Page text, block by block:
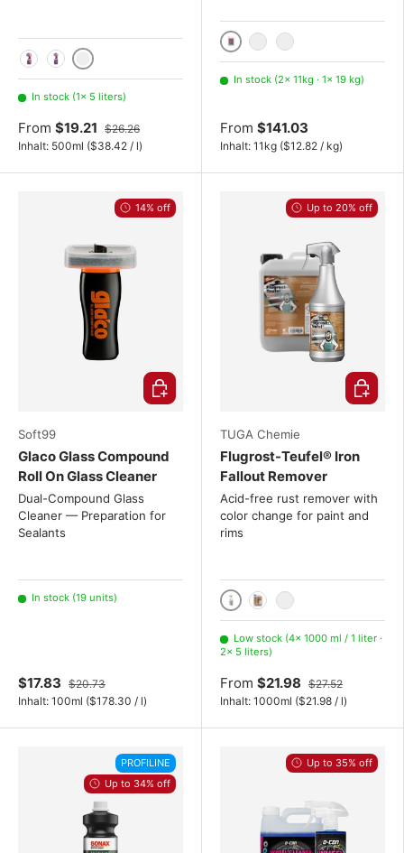
500ml750ml5 liters
In stock (1× 5 liters)
From $19.21 $26.26
Inhalt: 500ml Unit price
($38.42 / l)
11kg19 kg220 kg
In stock (2× 11kg · 1× 19 kg)
From $141.03
Inhalt: 11kgUnit price
($12.82 / kg)
14% off
Soft99
Glaco Glass Compound
Roll On Glass Cleaner
Dual-Compound Glass
Cleaner — Preparation for
Sealants
In stock (19 units)
$17.83 $20.73
Inhalt: 100ml Unit price
($178.30 / l)
Add to cart
Up to 20% off
TUGA Chemie
Flugrost-Teufel® Iron
Fallout Remover
Acid-free rust remover with
color change for paint and
rims
1000 ml / 1 liter
5 liters20 Liter
Low stock (4× 1000 ml / 1 liter ·
2× 5 liters)
From $21.98 $27.52
Inhalt: 1000ml Unit price
($21.98 / l)
Choose
PROFILINE
Up to 34% off
Up to 35% off